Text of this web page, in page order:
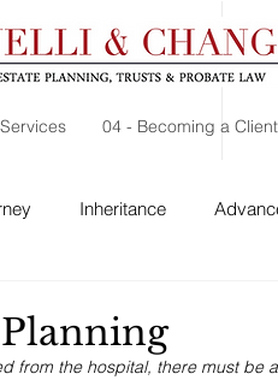
04 - Becoming a Client
Inheritance
from the hospital, there must be